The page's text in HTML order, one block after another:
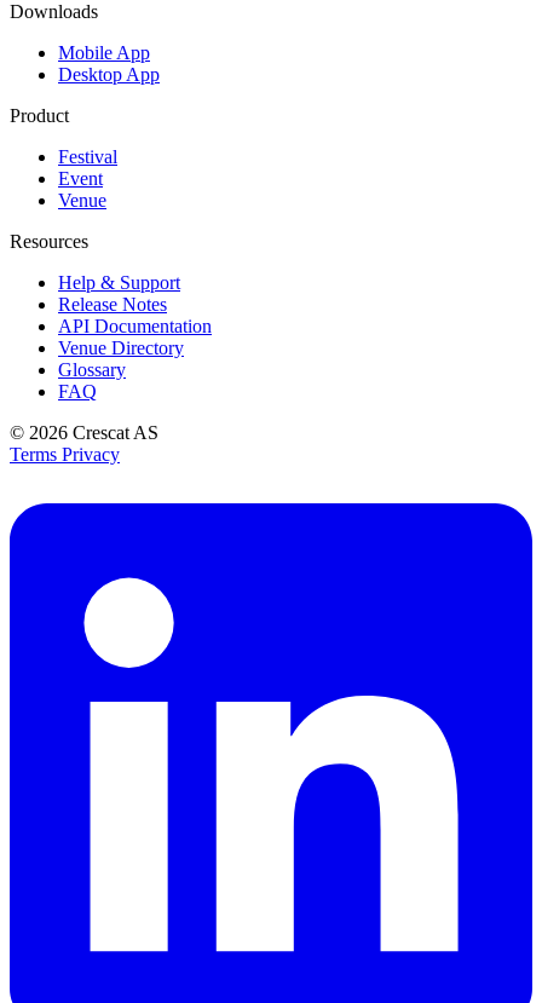
Downloads
Mobile App
Desktop App
Product
Festival
Event
Venue
Resources
Help & Support
Release Notes
API Documentation
Venue Directory
Glossary
FAQ
© 2026 Crescat AS
Terms Privacy